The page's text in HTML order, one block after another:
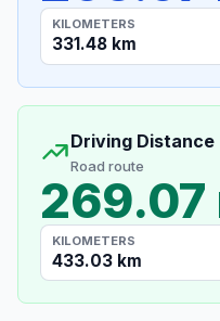
KILOMETERS
331.48 km
Driving Distance
Road route
269.07
KILOMETERS
433.03 km